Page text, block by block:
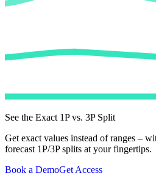
See the Exact 1P vs. 3P Split
Get exact values instead of ranges –
forecast 1P/3P splits at your fingertips.
Book a DemoGet Access